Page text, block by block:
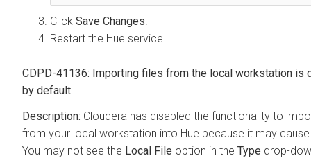
Click Save Changes
Restart the Hue service.
CDPD-41136: Importing files from the local workstation is
by default
Cloudera has disabled the functionality to
from your local workstation into Hue because it may
You may not see the Local File option in the Type drop-